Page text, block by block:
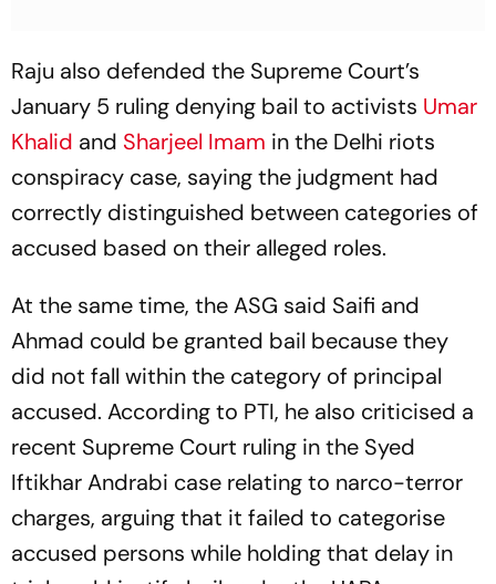
Raju also defended the Supreme Court’s
January 5 ruling denying bail to activists Umar
Khalid and Sharjeel Imam in the Delhi riots
conspiracy case, saying the judgment had
correctly distinguished between categories of
accused based on their alleged roles.
At the same time, the ASG said Saifi and
Ahmad could be granted bail because they
did not fall within the category of principal
accused. According to PTI, he also criticised a
recent Supreme Court ruling in the Syed
Iftikhar Andrabi case relating to narco-terror
charges, arguing that it failed to categorise
accused persons while holding that delay in